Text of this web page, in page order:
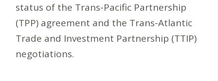
status of the Trans-Pacific Partnership
(TPP) agreement and the Trans-Atlantic
Trade and Investment Partnership (TTIP)
negotiations.